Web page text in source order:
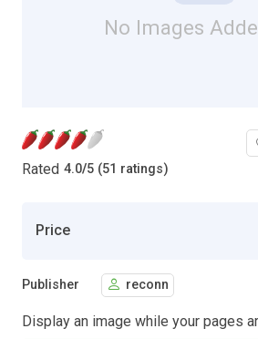
No Images
Rated 4.0/5 (51 ratings)
Price
Publisher reconn
Display an image while your pages